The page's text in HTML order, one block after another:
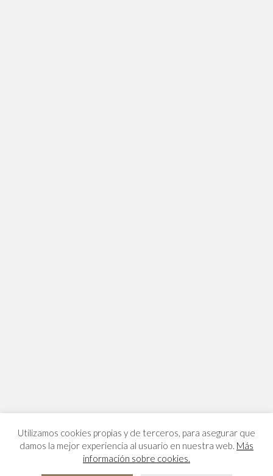
Utilizamos cookies propias y de terceros, para asegurar que
damos la mejor experiencia al usuario en nuestra web. Más
información sobre cookies.